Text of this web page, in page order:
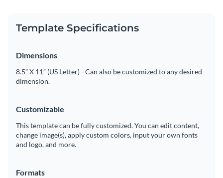
Template Specifications
Dimensions
8.5” X 11” (US Letter) - Can also be customized to any desired
dimension.
Customizable
This template can be fully customized. You can edit content,
change image(s), apply custom colors, input your own fonts
and logo, and more.
Formats